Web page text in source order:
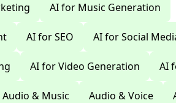
AI for Music Generation
AI for SEO AI for Social
AI for Video Generation AI
Audio & Music Audio & Voice